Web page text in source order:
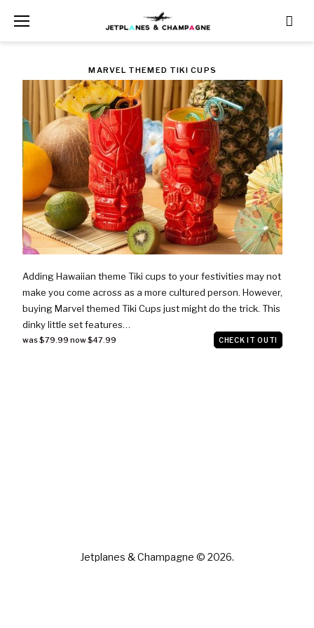
TAG:
WAS
$79.99
NOW
$47.99
MARVEL THEMED TIKI CUPS
Adding Hawaiian theme Tiki cups to your festivities may not
make you come across as a more cultured person. However,
buying Marvel themed Tiki Cups just might do the trick. This
dinky little set features…
was $79.99 now $47.99 CHECK IT OUT!
Jetplanes & Champagne © 2026.